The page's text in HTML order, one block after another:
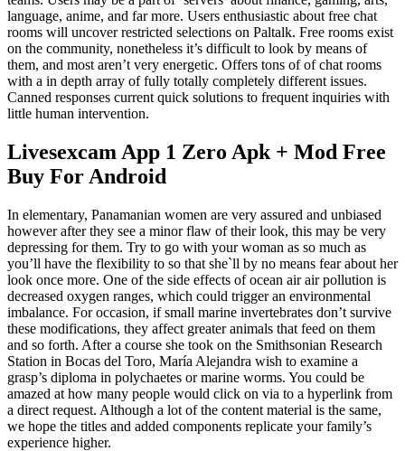
language, anime, and far more. Users enthusiastic about free chat
rooms will uncover restricted selections on Paltalk. Free rooms exist
on the community, nonetheless it’s difficult to look by means of
them, and most aren’t very energetic. Offers tons of of chat rooms
with a in depth array of fully totally completely different issues.
Canned responses current quick solutions to frequent inquiries with
little human intervention.
Livesexcam App 1 Zero Apk + Mod Free
Buy For Android
In elementary, Panamanian women are very assured and unbiased
however after they see a minor flaw of their look, this may be very
depressing for them. Try to go with your woman as so much as
you’ll have the flexibility to so that she`ll by no means fear about her
look once more. One of the side effects of ocean air air pollution is
decreased oxygen ranges, which could trigger an environmental
imbalance. For occasion, if small marine invertebrates don’t survive
these modifications, they affect greater animals that feed on them
and so forth. After a course she took on the Smithsonian Research
Station in Bocas del Toro, María Alejandra wish to examine a
grasp’s diploma in polychaetes or marine worms. You could be
amazed at how many people would click on via to a hyperlink from
a direct request. Although a lot of the content material is the same,
we hope the titles and added components replicate your family’s
experience higher.